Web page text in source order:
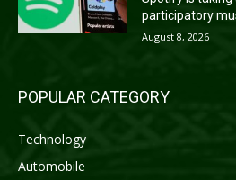
participatory
August 8, 2026
POPULAR CATEGORY
Technology
Automobile